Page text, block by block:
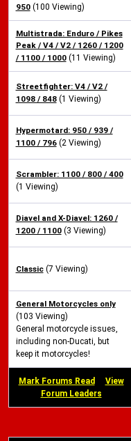
950 (100 Viewing)
Multistrada: Enduro / Pikes
Peak / V4 / V2 / 1260 / 1200
/ 1100 / 1000 (11 Viewing)
Streetfighter: V4 / V2 /
1098 / 848 (1 Viewing)
Hypermotard: 950 / 939 /
1100 / 796 (2 Viewing)
Scrambler: 1100 / 800 / 400
(1 Viewing)
Diavel and X-Diavel: 1260 /
1200 / 1100 (3 Viewing)
Classic (7 Viewing)
General Motorcycles only
(103 Viewing)
General motorcycle issues,
including non-Ducati, but
keep it motorcycles!
Mark Forums Read
View
Forum Leaders